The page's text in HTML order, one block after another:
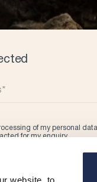
of my personal
for my enquiry.